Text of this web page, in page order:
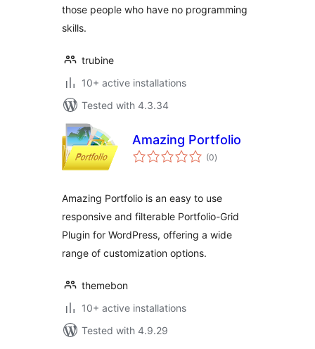
those people who have no programming
skills.
trubine
10+ active installations
Tested with 4.3.34
Amazing Portfolio
(0total
ratings
)
Amazing Portfolio is an easy to use
responsive and filterable Portfolio-Grid
Plugin for WordPress, offering a wide
range of customization options.
themebon
10+ active installations
Tested with 4.9.29